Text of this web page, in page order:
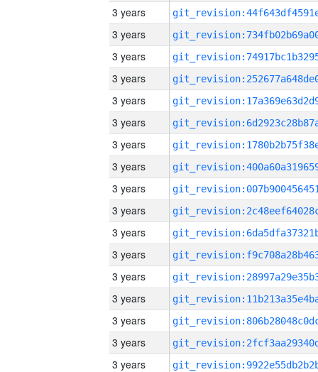
3 years
3 years
3 years
3 years
3 years
3 years
3 years
3 years
3 years
3 years
3 years
3 years
3 years
3 years
3 years
3 years
3 years